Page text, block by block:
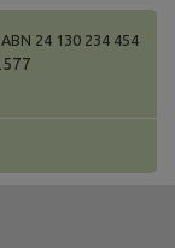
ABN 24 130 234 454